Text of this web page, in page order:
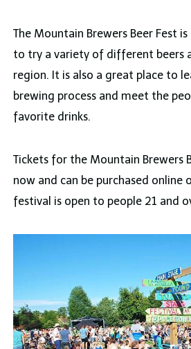
The Mountain Brewers Beer Fest
to try a variety of different beers
region. It is also a great place to
brewing process and meet the
favorite drinks.
Tickets for the Mountain Brewers
now and can be purchased online
festival is open to people 21 and